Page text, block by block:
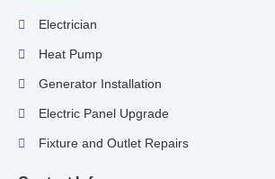
Electrician
Heat Pump
Generator Installation
Electric Panel Upgrade
Fixture and Outlet Repairs